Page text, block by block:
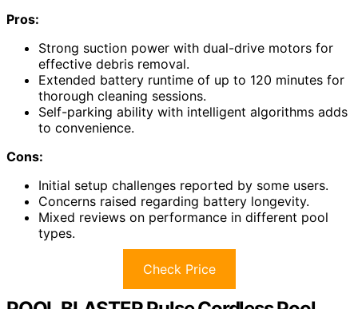
Pros:
Strong suction power with dual-drive motors for
effective debris removal.
Extended battery runtime of up to 120 minutes for
thorough cleaning sessions.
Self-parking ability with intelligent algorithms adds
to convenience.
Cons:
Initial setup challenges reported by some users.
Concerns raised regarding battery longevity.
Mixed reviews on performance in different pool
types.
Check Price